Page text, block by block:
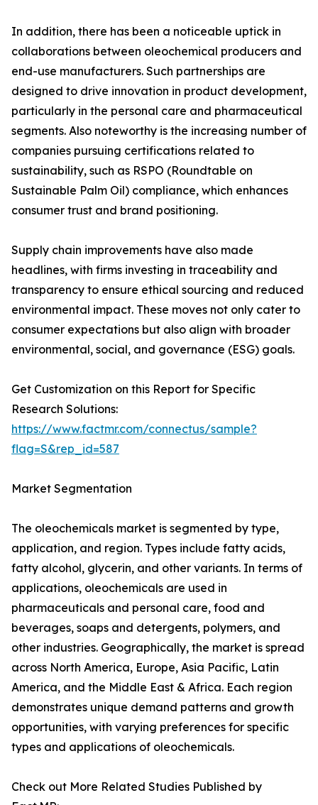
In addition, there has been a noticeable uptick in
collaborations between oleochemical producers and
end-use manufacturers. Such partnerships are
designed to drive innovation in product development,
particularly in the personal care and pharmaceutical
segments. Also noteworthy is the increasing number of
companies pursuing certifications related to
sustainability, such as RSPO (Roundtable on
Sustainable Palm Oil) compliance, which enhances
consumer trust and brand positioning.
Supply chain improvements have also made
headlines, with firms investing in traceability and
transparency to ensure ethical sourcing and reduced
environmental impact. These moves not only cater to
consumer expectations but also align with broader
environmental, social, and governance (ESG) goals.
Get Customization on this Report for Specific
Research Solutions:
https://www.factmr.com/connectus/sample?
flag=S&rep_id=587
Market Segmentation
The oleochemicals market is segmented by type,
application, and region. Types include fatty acids,
fatty alcohol, glycerin, and other variants. In terms of
applications, oleochemicals are used in
pharmaceuticals and personal care, food and
beverages, soaps and detergents, polymers, and
other industries. Geographically, the market is spread
across North America, Europe, Asia Pacific, Latin
America, and the Middle East & Africa. Each region
demonstrates unique demand patterns and growth
opportunities, with varying preferences for specific
types and applications of oleochemicals.
Check out More Related Studies Published by